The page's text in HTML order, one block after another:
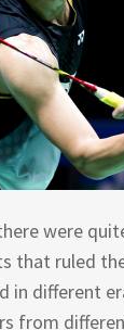
were
that ruled
in different
from